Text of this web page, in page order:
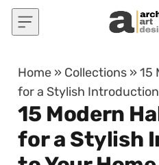
Skip to content
Home » Collections »15
for a Stylish
15 Modern
for a Stylish